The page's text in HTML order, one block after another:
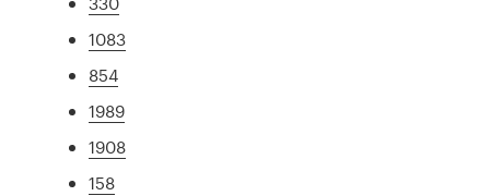
1083
854
1989
1908
158